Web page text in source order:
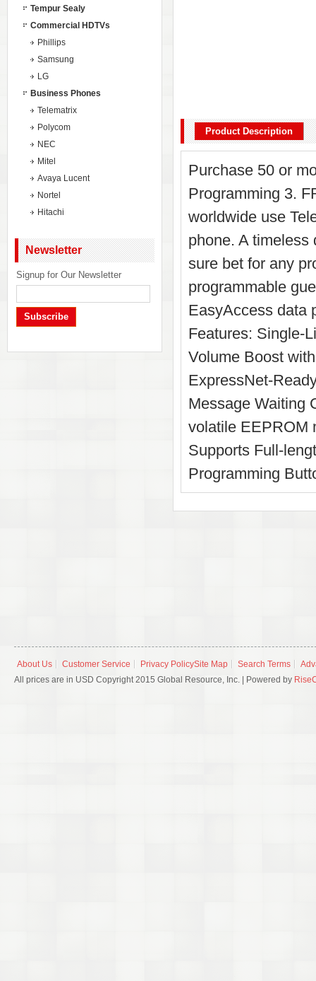
Product Description
Purchase 50 or
Programming 3.
worldwide use
phone. A timeless
sure bet for any
programmable
EasyAccess data
Features: Single-
Volume Boost
ExpressNet-
Message Waiting
volatile EEPROM
Supports Full-
Programming
Tempur Sealy
Commercial HDTVs
Phillips
Samsung
LG
Business Phones
Telematrix
Polycom
NEC
Mitel
Avaya Lucent
Nortel
Hitachi
Newsletter
Signup for Our Newsletter
Subscribe
About Us Customer Service Privacy PolicySite Map Search Terms
All prices are in USD Copyright 2015 Global Resource, Inc. | Powered by